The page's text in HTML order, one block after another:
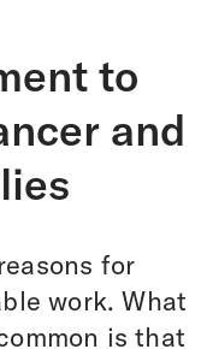
to
and
for
work. What
is that